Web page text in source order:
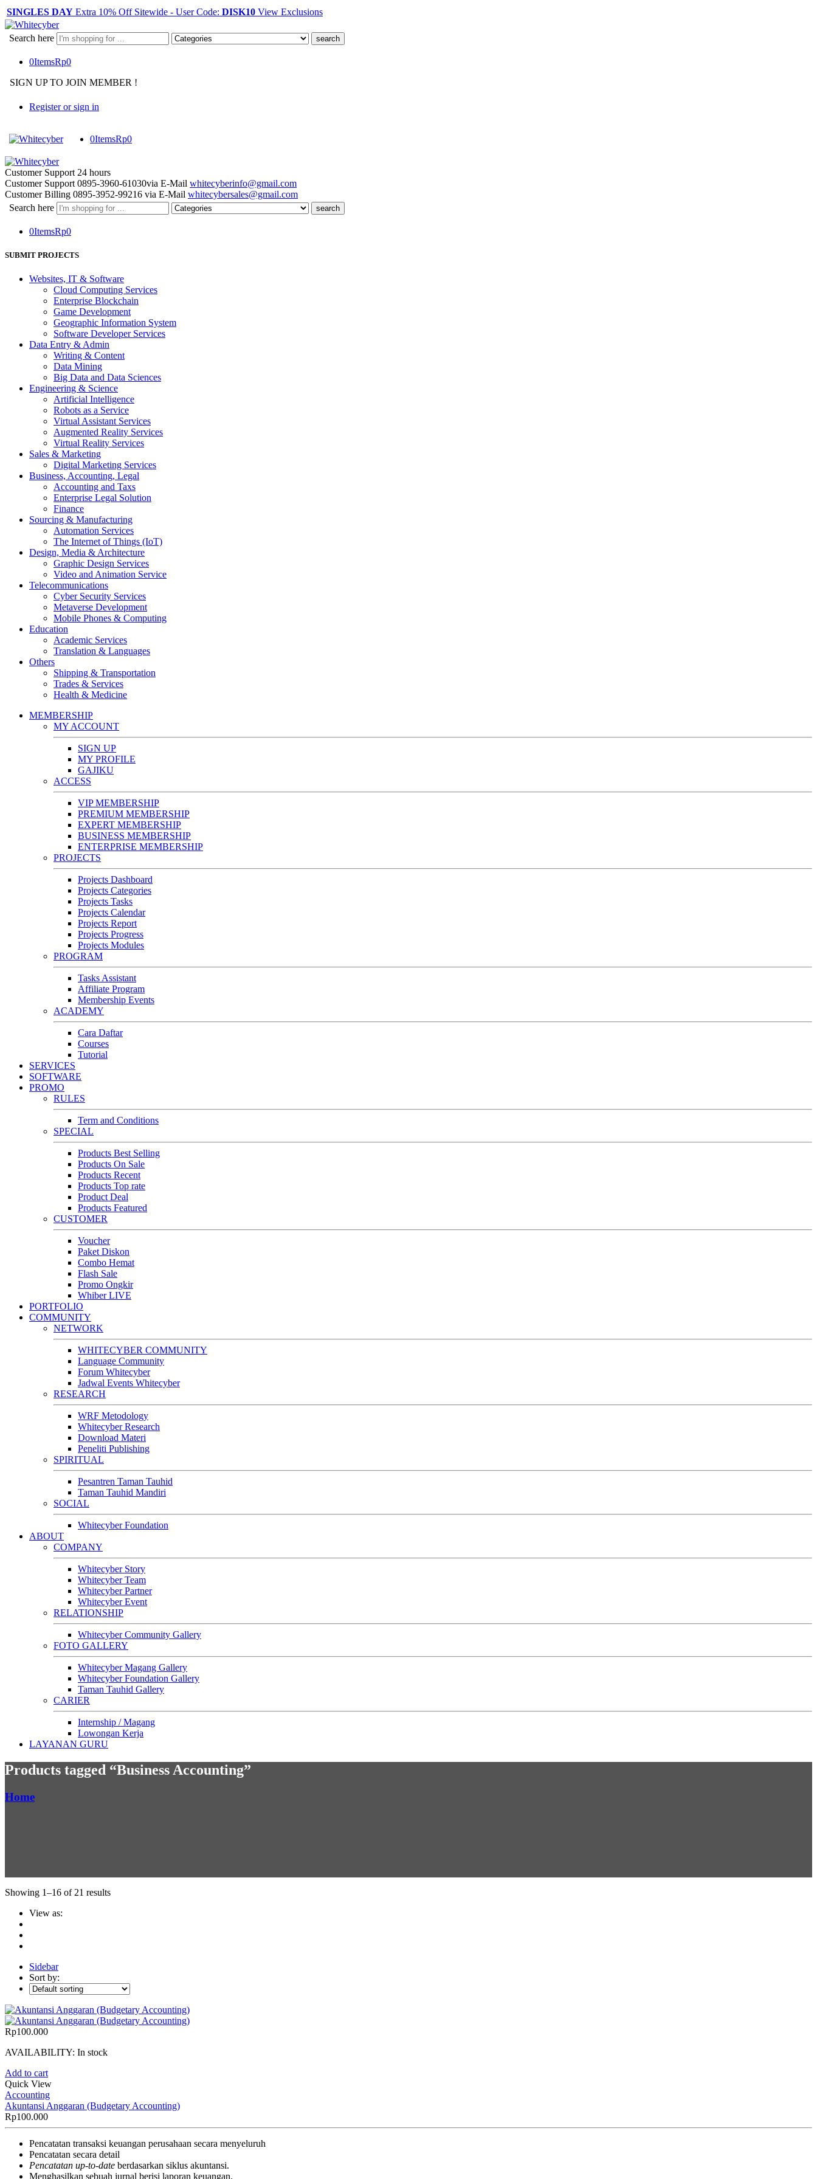
SINGLES DAY Extra 10% Off Sitewide - User Code: DISK10 View Exclusions
Search here
0ItemsRp0
SIGN UP TO JOIN MEMBER !
Register or sign in
0ItemsRp0
Customer Support 24 hours
Customer Support 0895-3960-61030via E-Mail whitecyberinfo@gmail.com
Customer Billing 0895-3952-99216 via E-Mail whitecybersales@gmail.com
Search here
0ItemsRp0
SUBMIT PROJECTS
Websites, IT & Software
Cloud Computing Services
Enterprise Blockchain
Game Development
Geographic Information System
Software Developer Services
Data Entry & Admin
Writing & Content
Data Mining
Big Data and Data Sciences
Engineering & Science
Artificial Intelligence
Robots as a Service
Virtual Assistant Services
Augmented Reality Services
Virtual Reality Services
Sales & Marketing
Digital Marketing Services
Business, Accounting, Legal
Accounting and Taxs
Enterprise Legal Solution
Finance
Sourcing & Manufacturing
Automation Services
The Internet of Things (IoT)
Design, Media & Architecture
Graphic Design Services
Video and Animation Service
Telecommunications
Cyber Security Services
Metaverse Development
Mobile Phones & Computing
Education
Academic Services
Translation & Languages
Others
Shipping & Transportation
Trades & Services
Health & Medicine
MEMBERSHIP
MY ACCOUNT
SIGN UP
MY PROFILE
GAJIKU
ACCESS
VIP MEMBERSHIP
PREMIUM MEMBERSHIP
EXPERT MEMBERSHIP
BUSINESS MEMBERSHIP
ENTERPRISE MEMBERSHIP
PROJECTS
Projects Dashboard
Projects Categories
Projects Tasks
Projects Calendar
Projects Report
Projects Progress
Projects Modules
PROGRAM
Tasks Assistant
Affiliate Program
Membership Events
ACADEMY
Cara Daftar
Courses
Tutorial
SERVICES
SOFTWARE
PROMO
RULES
Term and Conditions
SPECIAL
Products Best Selling
Products On Sale
Products Recent
Products Top rate
Product Deal
Products Featured
CUSTOMER
Voucher
Paket Diskon
Combo Hemat
Flash Sale
Promo Ongkir
Whiber LIVE
PORTFOLIO
COMMUNITY
NETWORK
WHITECYBER COMMUNITY
Language Community
Forum Whitecyber
Jadwal Events Whitecyber
RESEARCH
WRF Metodology
Whitecyber Research
Download Materi
Peneliti Publishing
SPIRITUAL
Pesantren Taman Tauhid
Taman Tauhid Mandiri
SOCIAL
Whitecyber Foundation
ABOUT
COMPANY
Whitecyber Story
Whitecyber Team
Whitecyber Partner
Whitecyber Event
RELATIONSHIP
Whitecyber Community Gallery
FOTO GALLERY
Whitecyber Magang Gallery
Whitecyber Foundation Gallery
Taman Tauhid Gallery
CARIER
Internship / Magang
Lowongan Kerja
LAYANAN GURU
Products tagged “Business Accounting”
Home
Showing 1–16 of 21 results
View as:
Sidebar
Sort by:
Rp100.000
AVAILABILITY: In stock
Add to cart
Quick View
Accounting
Akuntansi Anggaran (Budgetary Accounting)
Rp100.000
Pencatatan transaksi keuangan perusahaan secara menyeluruh
Pencatatan secara detail
Pencatatan up-to-date berdasarkan siklus akuntansi.
Menghasilkan sebuah jurnal berisi laporan keuangan.